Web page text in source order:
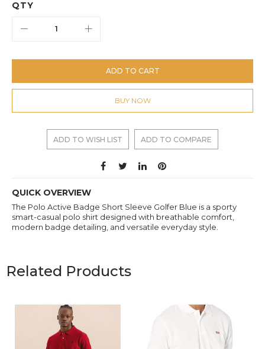
QTY
ADD TO CART
BUY NOW
ADD TO WISH LIST ADD TO COMPARE
QUICK OVERVIEW
The Polo Active Badge Short Sleeve Golfer Blue is a sporty
smart-casual polo shirt designed with breathable comfort,
modern badge detailing, and versatile everyday style.
Related Products